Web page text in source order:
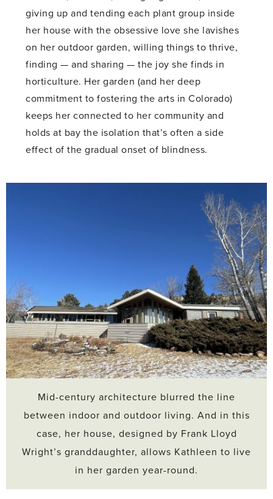
giving up and tending each plant group inside
her house with the obsessive love she lavishes
on her outdoor garden, willing things to thrive,
finding — and sharing — the joy she finds in
horticulture. Her garden (and her deep
commitment to fostering the arts in Colorado)
keeps her connected to her community and
holds at bay the isolation that’s often a side
effect of the gradual onset of blindness.
Mid-century architecture blurred the line
between indoor and outdoor living. And in this
case, her house, designed by Frank Lloyd
Wright’s granddaughter, allows Kathleen to live
in her garden year-round.